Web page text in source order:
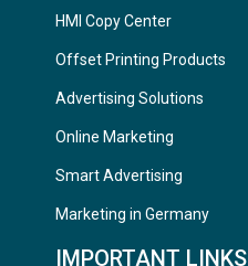
HMI Copy Center
Offset Printing Products
Advertising Solutions
Online Marketing
Smart Advertising
Marketing in Germany
IMPORTANT LINKS